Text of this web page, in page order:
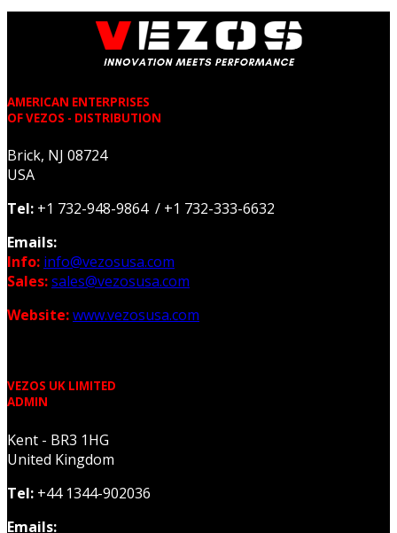
AMERICAN ENTERPRISES
OF VEZOS - DISTRIBUTION
Brick, NJ 08724
USA
Tel: +1 732-948-9864 / +1 732-333-6632
Emails:
Info: info@vezosusa.com
Sales:sales@vezosusa.com
Website:www.vezosusa.com
VEZOS UK LIMITED
ADMIN
Kent - BR3 1HG
United Kingdom
Tel: +44 1344-902036
Emails: